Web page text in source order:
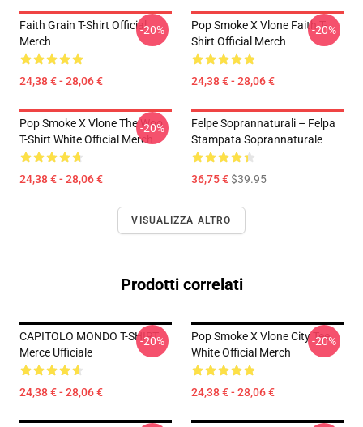
Faith Grain T-Shirt Official
Merch
24,38 € - 28,06 €
-20%
Pop Smoke X Vlone Faith T-
Shirt Official Merch
24,38 € - 28,06 €
-20%
Pop Smoke X Vlone The Woo
T-Shirt White Official Merch
24,38 € - 28,06 €
-20%
Felpe Soprannaturali – Felpa
Stampata Soprannaturale
36,75 €$39.95
VISUALIZZA ALTRO
Prodotti correlati
CAPITOLO MONDO T-SHIRT
Merce Ufficiale
24,38 € - 28,06 €
-20%
Pop Smoke X Vlone City Tee
White Official Merch
24,38 € - 28,06 €
-20%